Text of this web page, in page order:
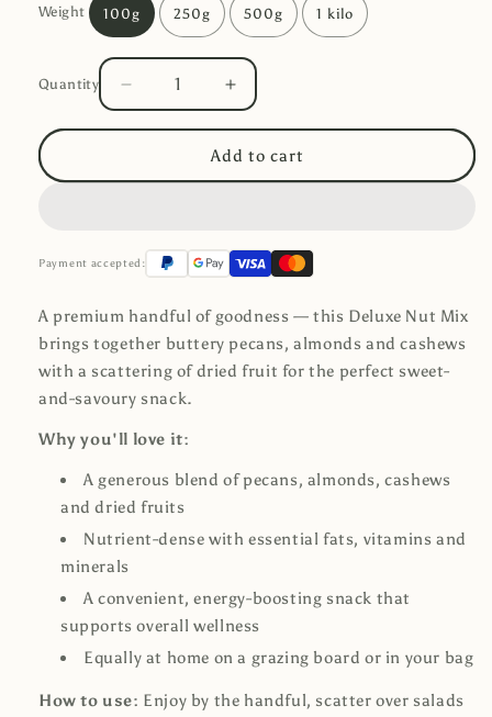
Weight 100g 250g 500g 1 kilo
Quantity
Quantity
Decrease
quantity
Nut
Increase
quantity
Deluxe
Nut
Add to cart
Payment accepted:
A premium handful of goodness — this Deluxe Nut Mix
brings together buttery pecans, almonds and cashews
with a scattering of dried fruit for the perfect sweet-
and-savoury snack.
Why you'll love it:
A generous blend of pecans, almonds, cashews
and dried fruits
Nutrient-dense with essential fats, vitamins and
minerals
A convenient, energy-boosting snack that
supports overall wellness
Equally at home on a grazing board or in your bag
How to use: Enjoy by the handful, scatter over salads